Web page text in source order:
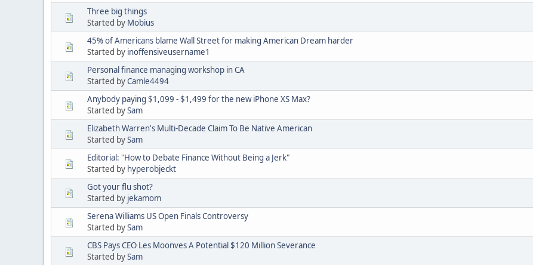
Three big things
Started by Mobius
45% of Americans blame Wall Street for making American Dream harder
Started by inoffensiveusername1
Personal finance managing workshop in CA
Started byCamle4494
Anybody paying $1,099 - $1,499 for the new iPhone XS Max?
Started bySam
Elizabeth Warren's Multi-Decade Claim To Be Native American
Started bySam
Editorial: "How to Debate Finance Without Being a Jerk"
Started by hyperobjeckt
Got your flu shot?
Started by jekamom
Serena Williams US Open Finals Controversy
Started bySam
CBS Pays CEO Les Moonves A Potential $120 Million Severance
Started bySam